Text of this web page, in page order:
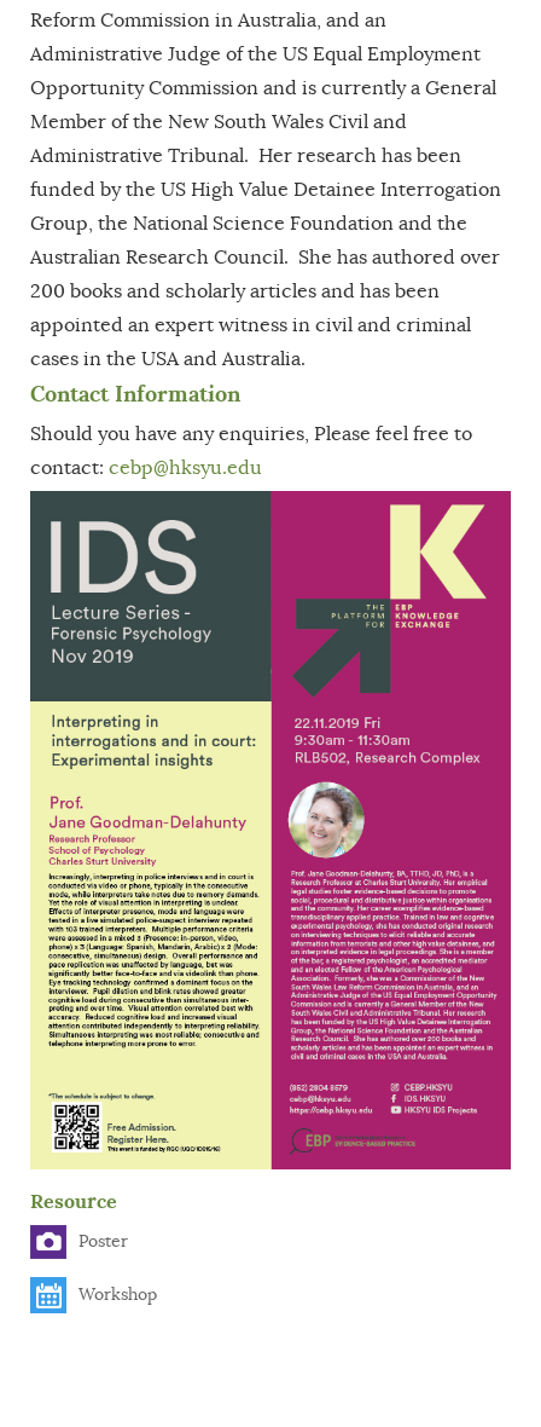
Reform Commission in Australia, and an
Administrative Judge of the US Equal Employment
Opportunity Commission and is currently a General
Member of the New South Wales Civil and
Administrative Tribunal. Her research has been
funded by the US High Value Detainee Interrogation
Group, the National Science Foundation and the
Australian Research Council. She has authored over
200 books and scholarly articles and has been
appointed an expert witness in civil and criminal
cases in the USA and Australia.
Contact Information
Should you have any enquiries, Please feel free to
contact: cebp@hksyu.edu
Resource
Poster
Workshop